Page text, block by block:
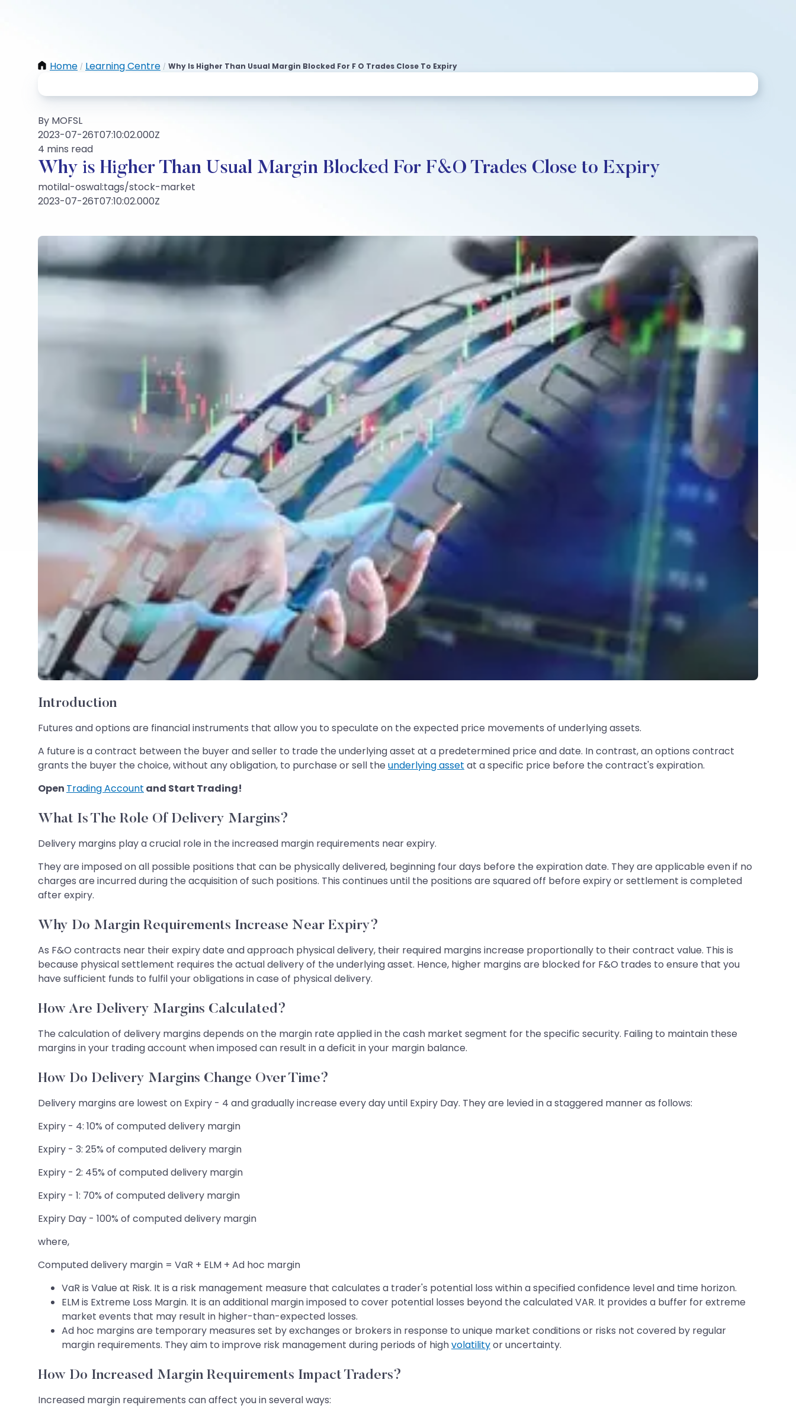
Home / Learning Centre / Why Is Higher Than Usual Margin Blocked For F O Trades Close To Expiry
By MOFSL
2023-07-26T07:10:02.000Z
4 mins read
Why is Higher Than Usual Margin Blocked For F&O Trades Close to Expiry
motilal-oswal:tags/stock-market
2023-07-26T07:10:02.000Z
Introduction
Futures and options are financial instruments that allow you to speculate on the expected price movements of underlying assets.
A future is a contract between the buyer and seller to trade the underlying asset at a predetermined price and date. In contrast, an options contract
grants the buyer the choice, without any obligation, to purchase or sell the underlying asset at a specific price before the contract's expiration.
Open Trading Account and Start Trading!
What Is The Role Of Delivery Margins?
Delivery margins play a crucial role in the increased margin requirements near expiry.
They are imposed on all possible positions that can be physically delivered, beginning four days before the expiration date. They are applicable even if no
charges are incurred during the acquisition of such positions. This continues until the positions are squared off before expiry or settlement is completed
after expiry.
Why Do Margin Requirements Increase Near Expiry?
As F&O contracts near their expiry date and approach physical delivery, their required margins increase proportionally to their contract value. This is
because physical settlement requires the actual delivery of the underlying asset. Hence, higher margins are blocked for F&O trades to ensure that you
have sufficient funds to fulfil your obligations in case of physical delivery.
How Are Delivery Margins Calculated?
The calculation of delivery margins depends on the margin rate applied in the cash market segment for the specific security. Failing to maintain these
margins in your trading account when imposed can result in a deficit in your margin balance.
How Do Delivery Margins Change Over Time?
Delivery margins are lowest on Expiry - 4 and gradually increase every day until Expiry Day. They are levied in a staggered manner as follows:
Expiry - 4: 10% of computed delivery margin
Expiry - 3: 25% of computed delivery margin
Expiry - 2: 45% of computed delivery margin
Expiry - 1: 70% of computed delivery margin
Expiry Day - 100% of computed delivery margin
where,
Computed delivery margin = VaR + ELM + Ad hoc margin
VaR is Value at Risk. It is a risk management measure that calculates a trader's potential loss within a specified confidence level and time horizon.
ELM is Extreme Loss Margin. It is an additional margin imposed to cover potential losses beyond the calculated VAR. It provides a buffer for extreme
market events that may result in higher-than-expected losses.
Ad hoc margins are temporary measures set by exchanges or brokers in response to unique market conditions or risks not covered by regular
margin requirements. They aim to improve risk management during periods of highvolatilityor uncertainty.
How Do Increased Margin Requirements Impact Traders?
Increased margin requirements can affect you in several ways: